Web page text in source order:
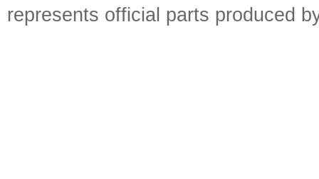
represents official parts produced